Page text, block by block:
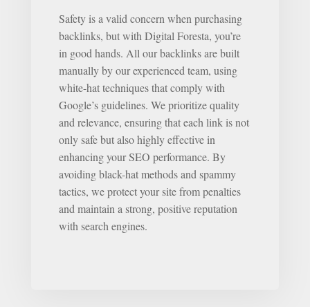
Safety is a valid concern when purchasing
backlinks, but with Digital Foresta, you’re
in good hands. All our backlinks are built
manually by our experienced team, using
white-hat techniques that comply with
Google’s guidelines. We prioritize quality
and relevance, ensuring that each link is not
only safe but also highly effective in
enhancing your SEO performance. By
avoiding black-hat methods and spammy
tactics, we protect your site from penalties
and maintain a strong, positive reputation
with search engines.